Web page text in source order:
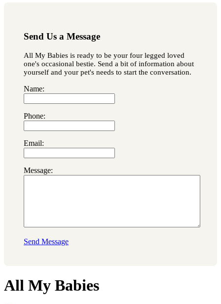
Send Us a Message
All My Babies is ready to be your four legged loved
one's occasional bestie. Send a bit of information about
yourself and your pet's needs to start the conversation.
Name:
Phone:
Email:
Message:
Send Message
All My Babies